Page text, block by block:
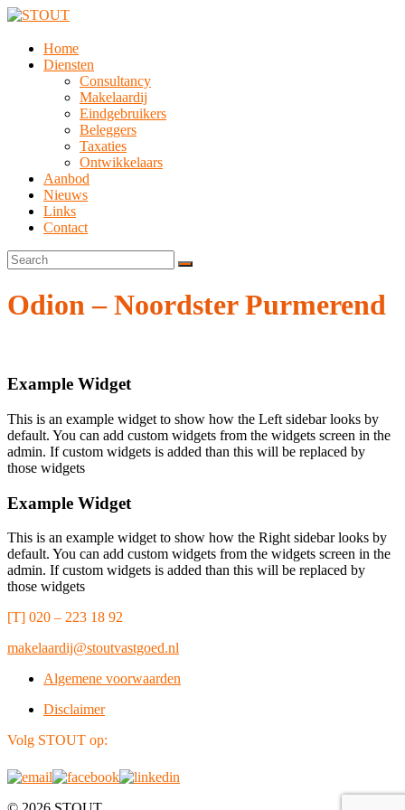
Home
Diensten
Consultancy
Makelaardij
Eindgebruikers
Beleggers
Taxaties
Ontwikkelaars
Aanbod
Nieuws
Links
Contact
Odion – Noordster Purmerend
Example Widget
This is an example widget to show how the Left sidebar looks by
default. You can add custom widgets from the widgets screen in the
admin. If custom widgets is added than this will be replaced by
those widgets
Example Widget
This is an example widget to show how the Right sidebar looks by
default. You can add custom widgets from the widgets screen in the
admin. If custom widgets is added than this will be replaced by
those widgets
[T] 020 – 223 18 92
makelaardij@stoutvastgoed.nl
Algemene voorwaarden
Disclaimer
Volg STOUT op: